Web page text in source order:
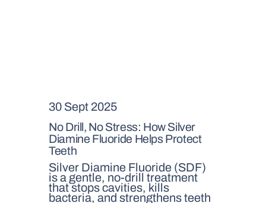
30 Sept 2025
No Drill, No Stress: How Silver
Diamine Fluoride Helps Protect
Teeth
Silver Diamine Fluoride (SDF)
is a gentle, no-drill treatment
that stops cavities, kills
bacteria, and strengthens teeth